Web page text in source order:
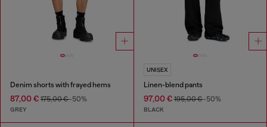
Denim shorts with frayed hems
87,00 € 175,00 €-50%
GREY
UNISEX
Linen-blend pants
97,00 €195,00 €-50%
BLACK